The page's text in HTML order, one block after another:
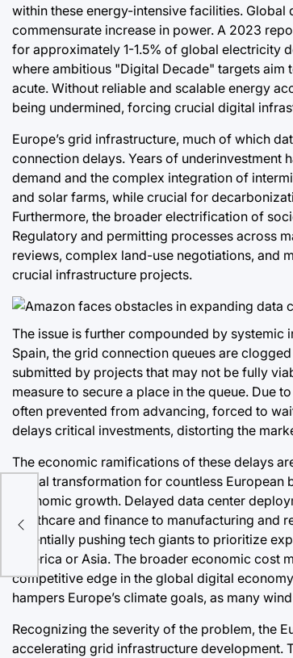
within these energy-intensive facilities.
commensurate increase in power. A 2023
for approximately 1-1.5% of global electricity
where ambitious "Digital Decade" targets
acute. Without reliable and scalable energy
being undermined, forcing crucial digital
Europe’s grid infrastructure, much of which
connection delays. Years of underinvestment
demand and the complex integration of
and solar farms, while crucial for
Furthermore, the broader electrification of
Regulatory and permitting processes across
reviews, complex land-use negotiations, and
crucial infrastructure projects.
The issue is further compounded by
Spain, the grid connection queues are
submitted by projects that may not be fully
measure to secure a place in the queue.
often prevented from advancing, forced to
delays critical investments, distorting the
The economic ramifications of these delays
digital transformation for countless
economic growth. Delayed data center
healthcare and finance to manufacturing
potentially pushing tech giants to prioritize
America or Asia. The broader economic cost
competitive edge in the global digital
hampers Europe’s climate goals, as many
Recognizing the severity of the problem, the
accelerating grid infrastructure development.